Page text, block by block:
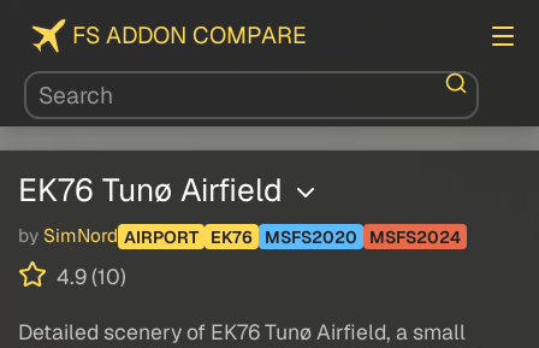
FS ADDON COMPARE
EK76 Tunø Airfield
by SimNord AIRPORT EK76 MSFS2020 MSFS2024
4.9 (10)
Detailed scenery of EK76 Tunø Airfield, a small